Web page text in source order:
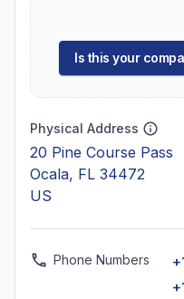
Is this your
Physical Address
20 Pine Course Pass
Ocala, FL 34472
US
Phone Numbers